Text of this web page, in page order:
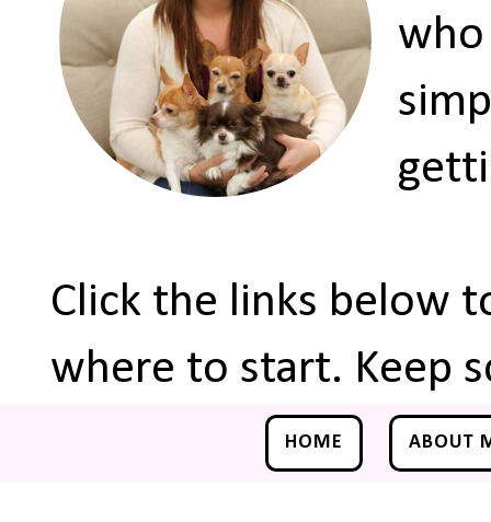
who
Click the links below
where to start. Keep
HOME ABOUT